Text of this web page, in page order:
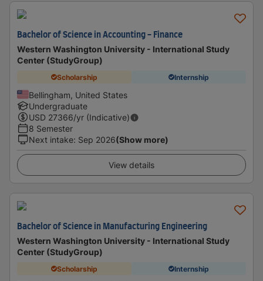
Bachelor of Science in Accounting - Finance
Western Washington University - International Study
Center (StudyGroup)
Scholarship Internship
Bellingham, United States
Undergraduate
USD 27366/yr (Indicative)
8 Semester
Next intake: Sep 2026(Show more)
View details
Bachelor of Science in Manufacturing Engineering
Western Washington University - International Study
Center (StudyGroup)
Scholarship Internship